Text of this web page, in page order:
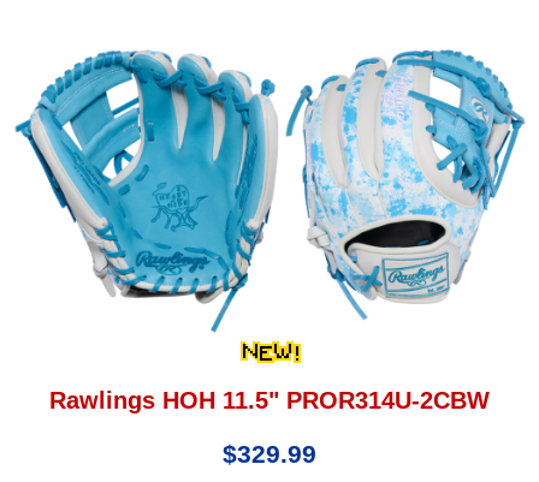
Rawlings HOH 11.5" PROR314U-2CBW
$329.99